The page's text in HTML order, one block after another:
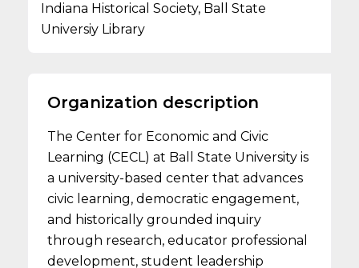
Indiana Historical Society, Ball State
Universiy Library
Organization description
The Center for Economic and Civic
Learning (CECL) at Ball State University is
a university-based center that advances
civic learning, democratic engagement,
and historically grounded inquiry
through research, educator professional
development, student leadership